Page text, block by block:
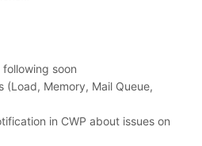
soon
Memory, Mail Queue,
in CWP about issues on